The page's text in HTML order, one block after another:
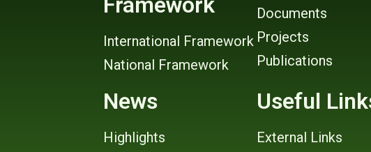
International Framework
National Framework
Documents
Projects
Publications
News
Highlights
Useful
External Links